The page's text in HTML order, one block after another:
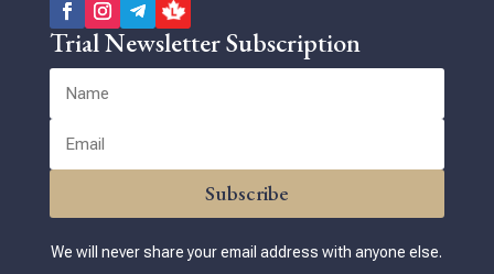
Trial Newsletter Subscription
Subscribe
We will never share your email address with anyone else.